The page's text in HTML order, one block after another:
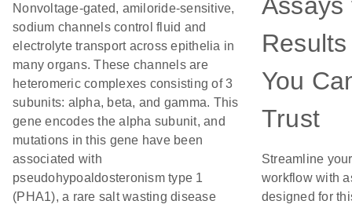
Nonvoltage-gated, amiloride-sensitive,
sodium channels control fluid and
electrolyte transport across epithelia in
many organs. These channels are
heteromeric complexes consisting of 3
subunits: alpha, beta, and gamma. This
gene encodes the alpha subunit, and
mutations in this gene have been
associated with
pseudohypoaldosteronism type 1
(PHA1), a rare salt wasting disease
Results
You
Trust
Streamline your
workflow with
designed for